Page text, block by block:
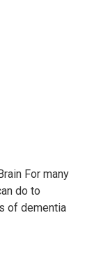
For many
do to
of dementia